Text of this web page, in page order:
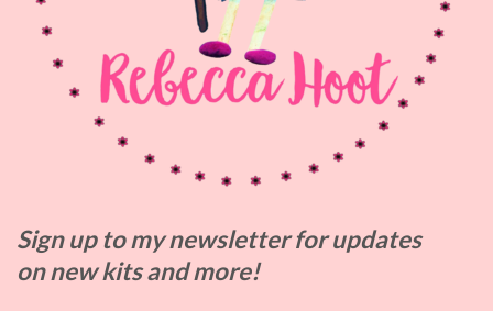
Sign up to mynewsletter for updates
onnew kits and more!